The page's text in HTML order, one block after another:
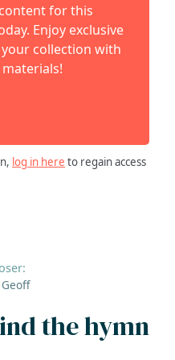
for this
Enjoy exclusive
collection with
log in here to regain access
the hymn